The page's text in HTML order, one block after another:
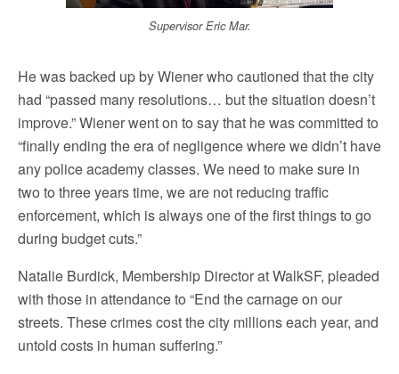
Supervisor Eric Mar.
He was backed up by Wiener who cautioned that the city
had “passed many resolutions… but the situation doesn’t
improve.” Wiener went on to say that he was committed to
“finally ending the era of negligence where we didn’t have
any police academy classes. We need to make sure in
two to three years time, we are not reducing traffic
enforcement, which is always one of the first things to go
during budget cuts.”
Natalie Burdick, Membership Director at WalkSF, pleaded
with those in attendance to “End the carnage on our
streets. These crimes cost the city millions each year, and
untold costs in human suffering.”